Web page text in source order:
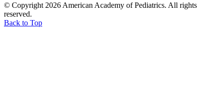
© Copyright 2026 American Academy of Pediatrics. All rights
reserved.
Back to Top